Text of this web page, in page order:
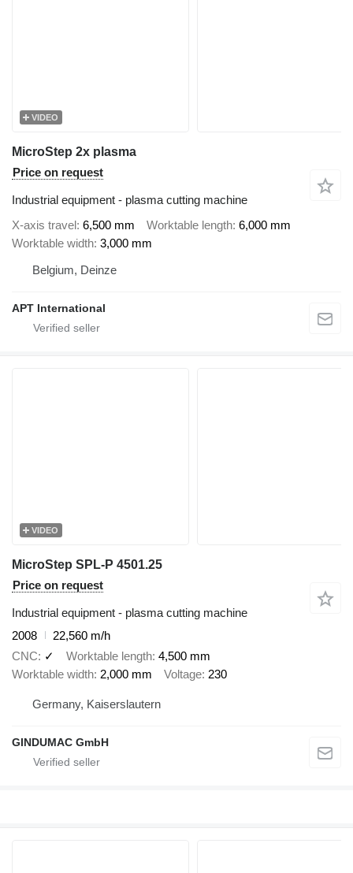
VIDEO
MicroStep 2x plasma
Price on request
Industrial equipment - plasma cutting machine
X-axis travel 6,500 mm Worktable length 6,000 mm
Worktable width 3,000 mm
Belgium, Deinze
APT International
VIDEO
MicroStep SPL-P 4501.25
Price on request
Industrial equipment - plasma cutting machine
2008
22,560 m/h
CNC
✓ Worktable length 4,500 mm
Worktable width 2,000 mm Voltage 230
Germany, Kaiserslautern
GINDUMAC GmbH